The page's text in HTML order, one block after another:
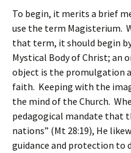
To begin, it merits a brief
use the term Magisterium.
that term, it should begin
Mystical Body of Christ; an
object is the promulgation
faith. Keeping with the
the mind of the Church.
pedagogical mandate that
nations” (Mt 28:19), He
guidance and protection to